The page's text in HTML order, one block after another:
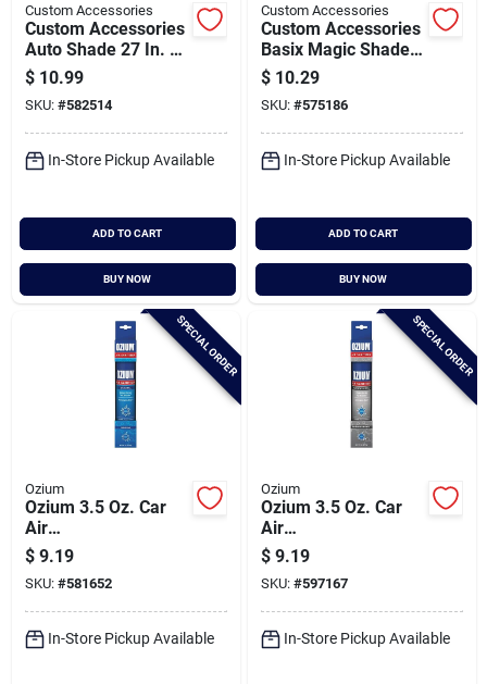
Custom Accessories
Custom Accessories
Auto Shade 27 In. W
X 67 In. L Reflective
Sunshade
$ 10.99
SKU: #582514
In-Store Pickup Available
ADD TO CART
BUY NOW
Custom Accessories
Custom Accessories
Basix Magic Shade
28-1/2 In. X 31-1/2
In. Silver Jumbo
Sunshade (2-pack)
$ 10.29
SKU: #575186
In-Store Pickup Available
ADD TO CART
BUY NOW
SPECIAL ORDER
Ozium
Ozium 3.5 Oz. Car
Air
Freshener/sanitizer
Spray, Original Scent
$ 9.19
SKU: #581652
In-Store Pickup Available
SPECIAL ORDER
Ozium
Ozium 3.5 Oz. Car
Air
Freshener/sanitizer
Spray, New Car
Scent
$ 9.19
SKU: #597167
In-Store Pickup Available